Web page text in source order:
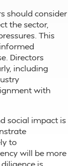
should consider
the sector,
This
Directors
including
with
social impact is
to
will be more
is